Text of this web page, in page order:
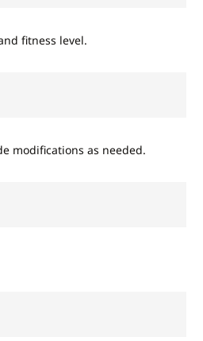
fitness level.
modifications as needed.